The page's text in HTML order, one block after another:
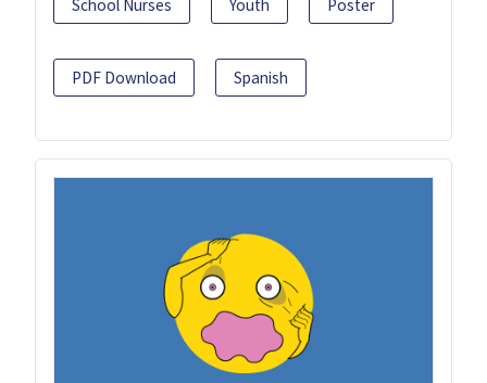
School Nurses Youth Poster
PDF Download Spanish